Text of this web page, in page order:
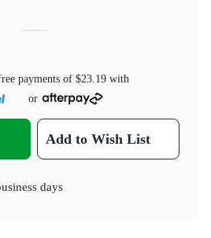
payments of $23.19 with
or
Add to Wish List
days